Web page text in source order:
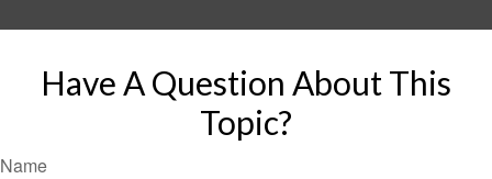
Have A Question About This
Topic?
Name